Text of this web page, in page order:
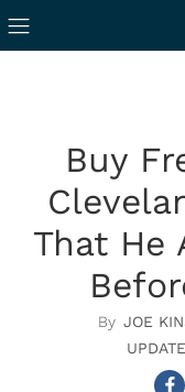
Buy
That He
JOE